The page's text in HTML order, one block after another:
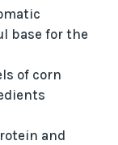
base for the
of corn
and